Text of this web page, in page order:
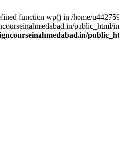
function wp() in /home/